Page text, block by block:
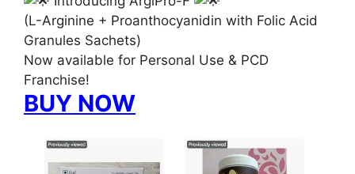
(L-Arginine + Proanthocyanidin with Folic Acid
Granules Sachets)
Now available for Personal Use & PCD
Franchise!
BUY NOW